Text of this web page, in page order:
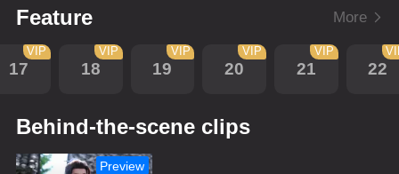
Feature More
17
VIP
18
VIP
19
VIP
20
VIP
21
VIP
22
Behind-the-scene clips
Preview